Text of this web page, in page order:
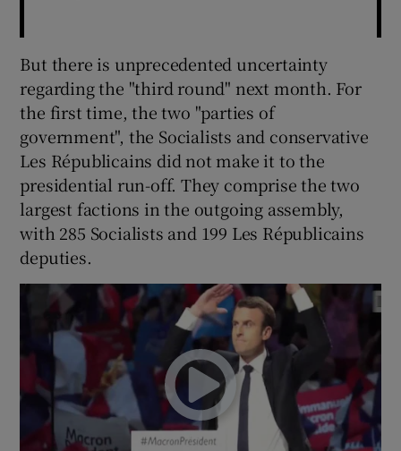
But there is unprecedented uncertainty
regarding the "third round" next month. For
the first time, the two "parties of
government", the Socialists and conservative
Les Républicains did not make it to the
presidential run-off. They comprise the two
largest factions in the outgoing assembly,
with 285 Socialists and 199 Les Républicains
deputies.